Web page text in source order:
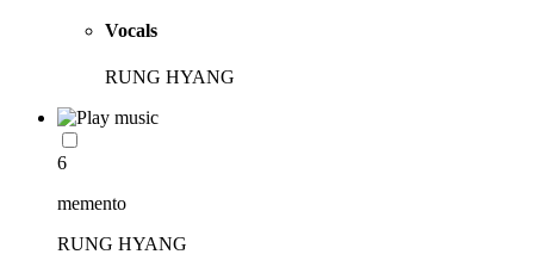
Vocals
RUNG HYANG
6
memento
RUNG HYANG